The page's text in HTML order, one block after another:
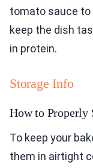
tomato sauce to
keep the dish
in protein.
Storage Info
How to Properly
To keep your
them in airtight